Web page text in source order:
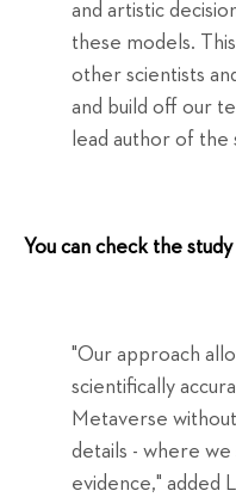
and artistic
these models.
other scientists
and build off our
lead author of the
You can check the
"Our approach
scientifically
Metaverse
details - where we
evidence," added